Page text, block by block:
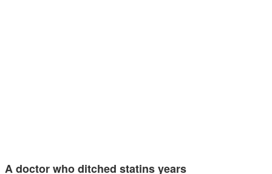
A doctor who ditched statins years